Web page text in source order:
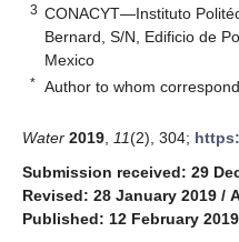
3 CONACYT—Instituto
Bernard, S/N, Edificio de
Mexico
* Author to whom
Water 2019 11(2), 304;
Submission received: 29
Revised: 28 January 2019 /
Published: 12 February 2019